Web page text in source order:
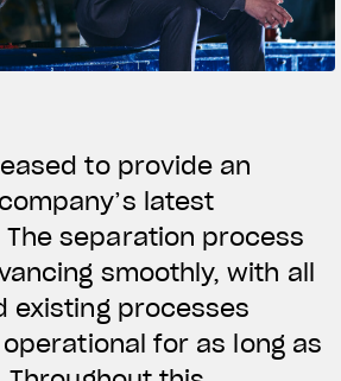
ABOUT
RUSH
ARSHAM
INSTAGRAM
FACEBOOK
YOUTUBE
to provide an
latest
separation process
smoothly, with all
existing processes
for as long as